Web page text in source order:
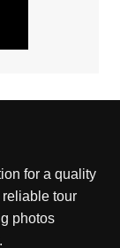
for a quality
tour
photos